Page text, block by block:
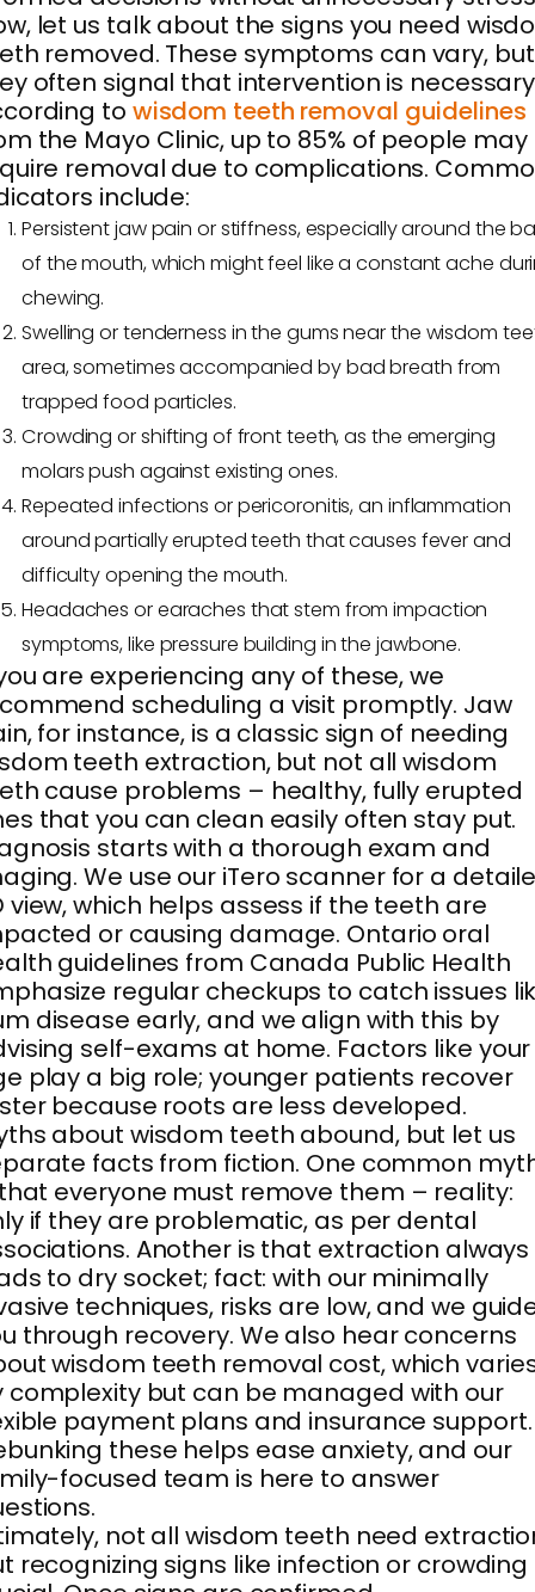
let us talk about the signs you need
removed. These symptoms can vary, but
often signal that intervention is
to wisdom teeth removal guidelines
the Mayo Clinic, up to 85% of people may
removal due to complications.
include:
Persistent jaw pain or stiffness, especially around the
of the mouth, which might feel like a constant ache
chewing.
Swelling or tenderness in the gums near the wisdom
area, sometimes accompanied by bad breath from
trapped food particles.
Crowding or shifting of front teeth, as the emerging
molars push against existing ones.
Repeated infections or pericoronitis, an inflammation
around partially erupted teeth that causes fever and
difficulty opening the mouth.
Headaches or earaches that stem from impaction
symptoms, like pressure building in the jawbone.
are experiencing any of these, we
scheduling a visit promptly. Jaw
for instance, is a classic sign of needing
teeth extraction, but not all wisdom
cause problems – healthy, fully erupted
that you can clean easily often stay put.
starts with a thorough exam and
We use our iTero scanner for a
view, which helps assess if the teeth are
or causing damage. Ontario oral
guidelines from Canada Public Health
regular checkups to catch issues
disease early, and we align with this by
self-exams at home. Factors like your
play a big role; younger patients recover
because roots are less developed.
about wisdom teeth abound, but let us
facts from fiction. One common
everyone must remove them – reality:
if they are problematic, as per dental
Another is that extraction always
to dry socket; fact: with our minimally
techniques, risks are low, and we
through recovery. We also hear concerns
wisdom teeth removal cost, which
complexity but can be managed with our
payment plans and insurance support.
these helps ease anxiety, and our
focused team is here to answer
not all wisdom teeth need
recognizing signs like infection or crowding